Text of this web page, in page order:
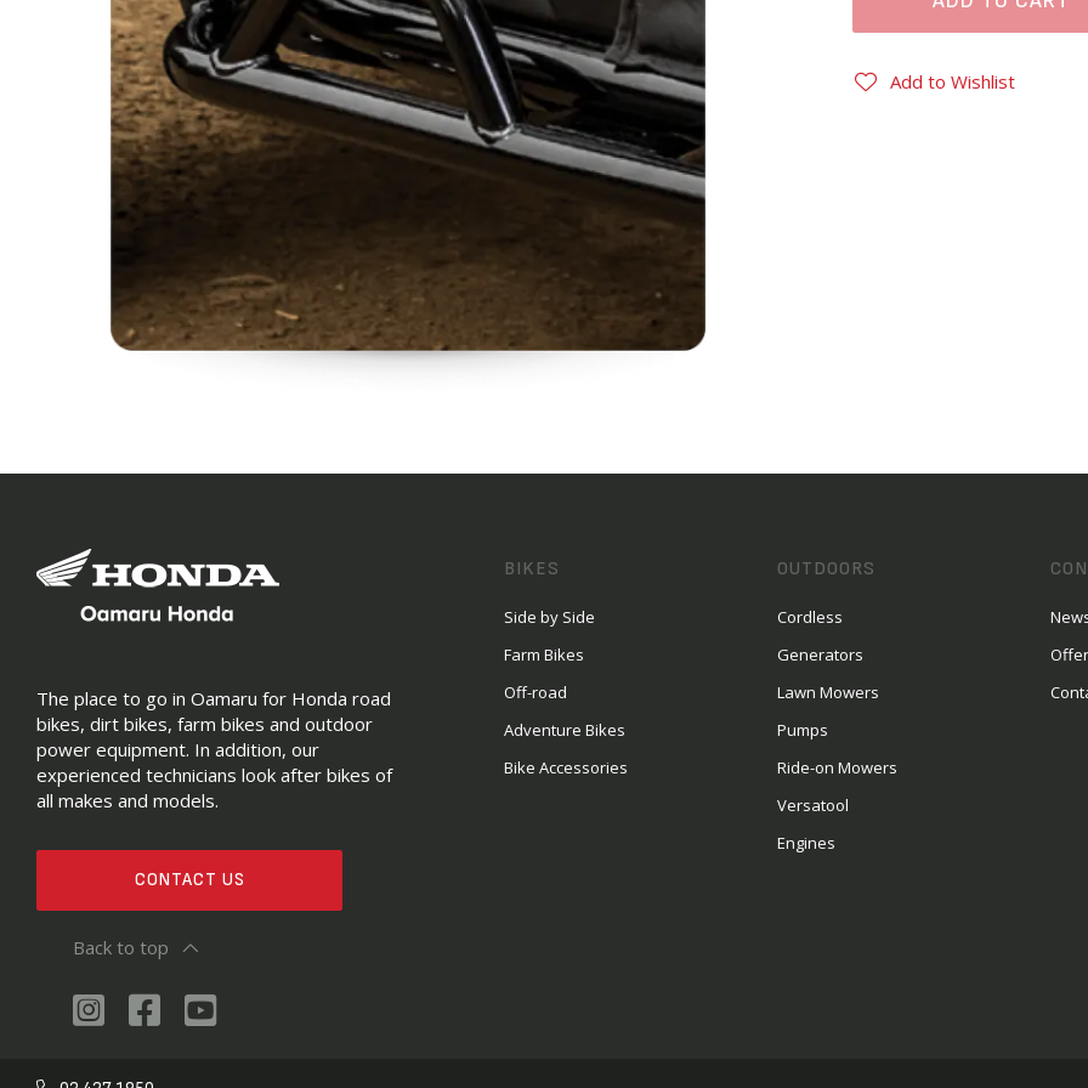
Add to Wishlist
The place to go in Oamaru for Honda road
bikes, dirt bikes, farm bikes and outdoor
power equipment. In addition, our
experienced technicians look after bikes of
all makes and models.
CONTACT US
BIKES
Side by Side
Farm Bikes
Off-road
Adventure Bikes
Bike Accessories
OUTDOORS
Cordless
Generators
Lawn Mowers
Pumps
Ride-on Mowers
Versatool
Engines
Back to top